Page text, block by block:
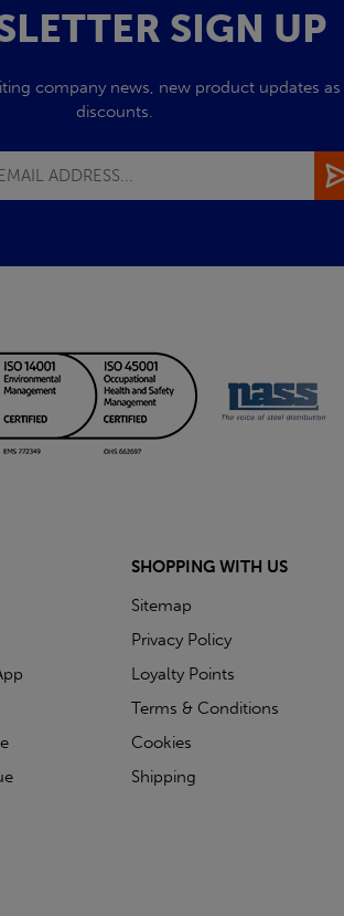
SIGN UP
company news, new product updates
discounts.
SHOPPING WITH US
Sitemap
Privacy Policy
Loyalty Points
Terms & Conditions
Cookies
Shipping